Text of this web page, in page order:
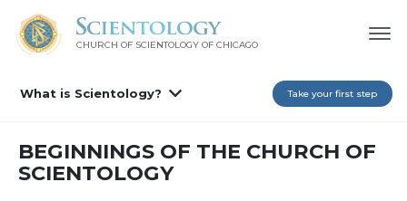
CHURCH OF SCIENTOLOGY OF CHICAGO
What is Scientology? Take your first step
BEGINNINGS OF THE CHURCH OF
SCIENTOLOGY